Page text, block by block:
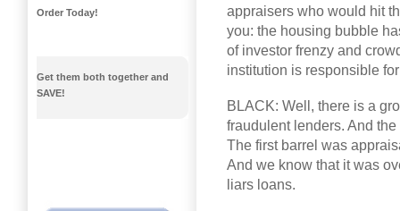
appraisers who would hit
you: the housing bubble
of investor frenzy and
institution is responsible
BLACK: Well, there is a
fraudulent lenders. And
The first barrel was
And we know that it was
liars loans.
Order Today!
Get them both together and
SAVE!